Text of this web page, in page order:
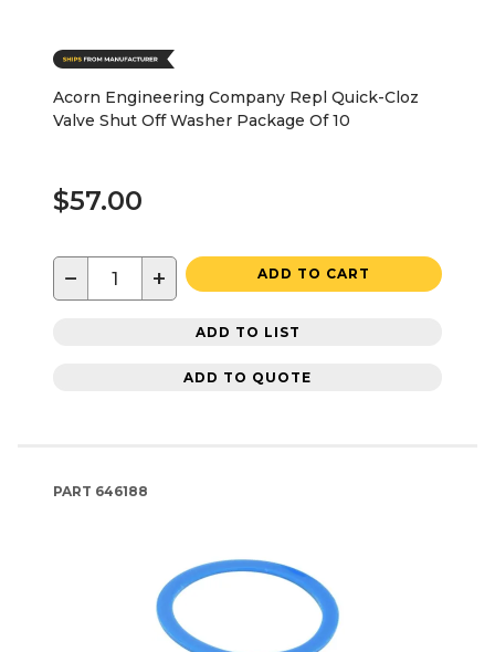
Acorn Engineering Company Repl Quick-Cloz
Valve Shut Off Washer Package Of 10
$57.00
− + ADD TO CART
ADD TO LIST
ADD TO QUOTE
PART 646188